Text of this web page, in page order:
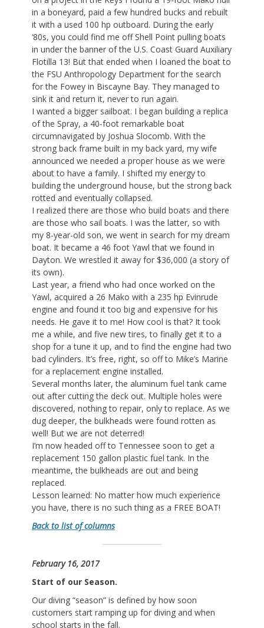
in a boneyard, paid a few hundred bucks and rebuilt
it with a used 100 hp outboard. During the early
‘80s, you could find me off Shell Point pulling boats
in under the banner of the U.S. Coast Guard Auxiliary
Flotilla 13! But that ended when I loaned the boat to
the FSU Anthropology Department for the search
for the Fowey in Biscayne Bay. They managed to
sink it and return it, never to run again.
I wanted a bigger sailboat. I began building a replica
of the Spray, a 40-foot remarkable boat
circumnavigated by Joshua Slocomb. With the
strong back frame built in my back yard, my wife
announced we needed a proper house as we were
about to have a family. I shifted my energy to
building the underground house, but the strong back
rotted and eventually collapsed.
I realized there are those who build boats and there
are those who sail boats. I was the latter, so with
my 8-year-old son, we went in search for my dream
boat. It became a 46 foot Yawl that we found in
Dayton. We wrestled it away for $36,000 (a story of
its own).
Last year, a friend who had once worked on the
Yawl, acquired a 26 Mako with a 235 hp Evinrude
engine and found it too big and expensive for his
needs. He gave it to me! How cool is that? It took
me a while, and five new tires, to finally get it to a
shop for a tune it up, and to find the engine had two
bad cylinders. It’s free, right, so off to Mike’s Marine
for a replacement engine installed.
Several months later, the aluminum fuel tank came
out after cutting the deck out. Multiple holes were
discovered, nothing to repair, only to replace. As we
dug deeper, the bulkheads were found rotten as
well! But we are not deterred!
I’m now headed off to Tennessee soon to get a
replacement 150 gallon plastic fuel tank. In the
meantime, the bulkheads are out and being
replaced.
Lesson learned: No matter how much experience
you have, there is no such thing as a FREE BOAT!
Back to list of columns
February 16, 2017
Start of our Season.
Our diving “season” is defined by how soon
customers start ramping up for diving and when
school starts in the fall.